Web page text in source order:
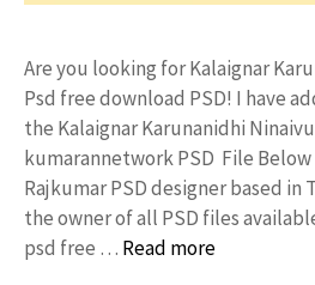
Are you looking for Kalaignar
Psd free download PSD! I have
the Kalaignar Karunanidhi
kumarannetwork PSD File Below
Rajkumar PSD designer based in
the owner of all PSD files
psd free … Read more